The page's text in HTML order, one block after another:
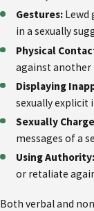
Gestures: Lewd
in a sexually
Physical
against another
Displaying
sexually explicit
Sexually
messages of a
Using Authority:
or retaliate
Both verbal and